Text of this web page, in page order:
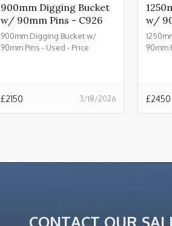
900mm Digging Bucket
w/ 90mm Pins - C926
900mm Digging Bucket w/
90mm Pins - Used - Price
3/18/2026
£2150
w/
90mm
£2450
CONTACT OUR